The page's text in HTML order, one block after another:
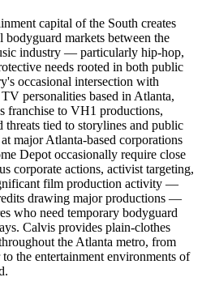
capital of the South creates
bodyguard markets between the
industry — particularly hip-hop,
needs rooted in both public
occasional intersection with
personalities based in Atlanta,
franchise to VH1 productions,
threats tied to storylines and public
major Atlanta-based corporations
Depot occasionally require close
corporate actions, activist targeting,
film production activity —
drawing major productions —
who need temporary bodyguard
Calvis provides plain-clothes
the Atlanta metro, from
the entertainment environments of